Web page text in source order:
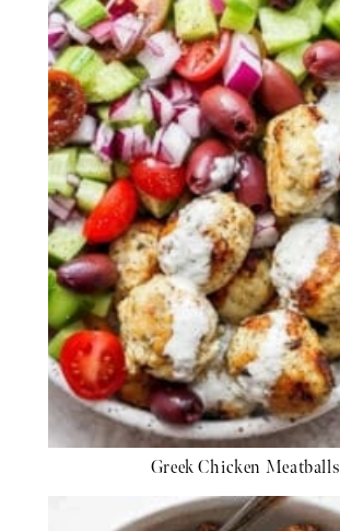
Greek Chicken Meatballs